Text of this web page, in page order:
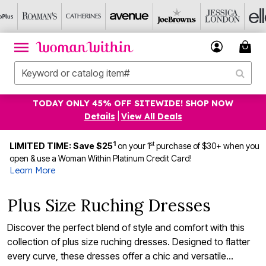
TODAY ONLY 45% OFF SITEWIDE! SHOP NOW
Details
View All Deals
LIMITED TIME: Save $251 on your 1stpurchase of $30+ when you
open & use a Woman Within Platinum Credit Card!
Learn More
Plus Size Ruching Dresses
Discover the perfect blend of style and comfort with this
collection of plus size ruching dresses. Designed to flatter
every curve, these dresses offer a chic and versatile